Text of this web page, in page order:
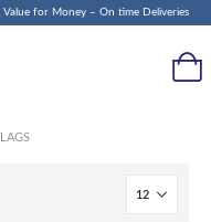
for Money – On time Deliveries